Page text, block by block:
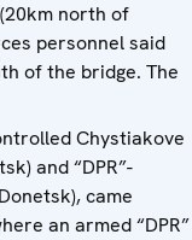
north of
personnel said
of the bridge. The
Chystiakove
and “DPR”-
came
an armed “DPR”